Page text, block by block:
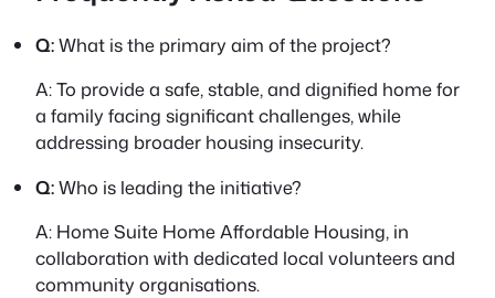
Q:What is the primary aim of the project?
A:To provide a safe, stable, and dignified home for
a family facing significant challenges, while
addressing broader housing insecurity.
Q:Who is leading the initiative?
A: Home Suite Home Affordable Housing, in
collaboration with dedicated local volunteers and
community organisations.